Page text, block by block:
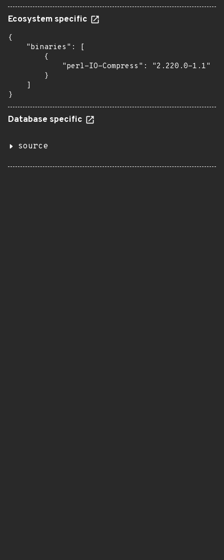
Ecosystem specific
{
    "binaries": [
        {
            "perl-IO-Compress": "2.220.0-1.1"
        }
    ]
}
Database specific
source